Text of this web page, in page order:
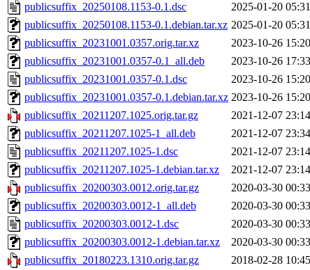
publicsuffix_20250108.1153-0.1.dsc
2025-01-20 05:31
publicsuffix_20250108.1153-0.1.debian.tar.xz 2025-01-20 05:31
publicsuffix_20231001.0357.orig.tar.xz
2023-10-26 15:20
publicsuffix_20231001.0357-0.1_all.deb
2023-10-26 17:33
publicsuffix_20231001.0357-0.1.dsc
2023-10-26 15:20
publicsuffix_20231001.0357-0.1.debian.tar.xz 2023-10-26 15:20
publicsuffix_20211207.1025.orig.tar.gz
2021-12-07 23:14
publicsuffix_20211207.1025-1_all.deb
2021-12-07 23:34
publicsuffix_20211207.1025-1.dsc
2021-12-07 23:14
publicsuffix_20211207.1025-1.debian.tar.xz
2021-12-07 23:14
publicsuffix_20200303.0012.orig.tar.gz
2020-03-30 00:33
publicsuffix_20200303.0012-1_all.deb
2020-03-30 00:33
publicsuffix_20200303.0012-1.dsc
2020-03-30 00:33
publicsuffix_20200303.0012-1.debian.tar.xz
2020-03-30 00:33
publicsuffix_20180223.1310.orig.tar.gz
2018-02-28 10:45